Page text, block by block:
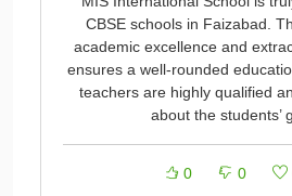
CBSE schools in Faizabad.
academic excellence and
ensures a well-rounded
teachers are highly qualified
about the students’
0 0